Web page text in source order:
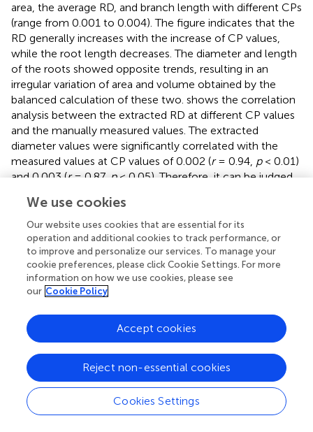
area, the average RD, and branch length with different CPs
(range from 0.001 to 0.004). The figure indicates that the
RD generally increases with the increase of CP values,
while the root length decreases. The diameter and length
of the roots showed opposite trends, resulting in an
irregular variation of area and volume obtained by the
balanced calculation of these two. shows the correlation
analysis between the extracted RD at different CP values
and the manually measured values. The extracted
diameter values were significantly correlated with the
measured values at CP values of 0.002 (r= 0.94, p< 0.01)
and 0.003 (r= 0.87,p< 0.05). Therefore, it can be judged
values were directly related to the final extraction
accuracy of the RD. Careful point cloud thinning is
essential for reducing data redundancy and facilitating the
accurate extraction of structural parameters. It is
important to note that, given that only the diameter has
been measured and other extracted characteristics were
unavailable to be verified, the optimal value of CP should
be considered purely as a reference point. The approach
needs the coordinate file of the input point clouds to
generate the model and finishes extracting phenotypes
automatically. According to
, it can be seen that the
model’s extracted diameters are smaller than those
measured ones.
We use cookies
Our website uses cookies that are essential for its
operation and additional cookies to track performance, or
to improve and personalize our services. To manage your
cookie preferences, please click Cookie Settings. For more
information on how we use cookies, please see
our Cookie Policy
Cookies Settings
Reject non-essential cookies
Accept cookies